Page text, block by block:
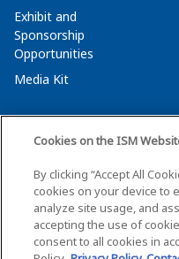
Exhibit and
Sponsorship
Opportunities
Media Kit
Cookies on the ISM
By clicking “Accept All
cookies on your device to
analyze site usage, and
accepting the use of
consent to all cookies in